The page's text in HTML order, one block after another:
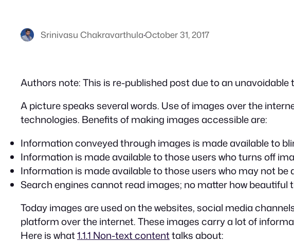
Srinivasu Chakravarthula·October 31, 2017
Authors note: This is re-published post due to an unavoidable
A picture speaks several words. Use of images over the
technologies. Benefits of making images accessible are:
Information conveyed through images is made available to
Information is made available to those users who turns off
Information is made available to those users who may not
Search engines cannot read images; no matter how beautiful
Today images are used on the websites, social media
platform over the internet. These images carry a lot of
Here is what1.1.1 Non-text contenttalks about: